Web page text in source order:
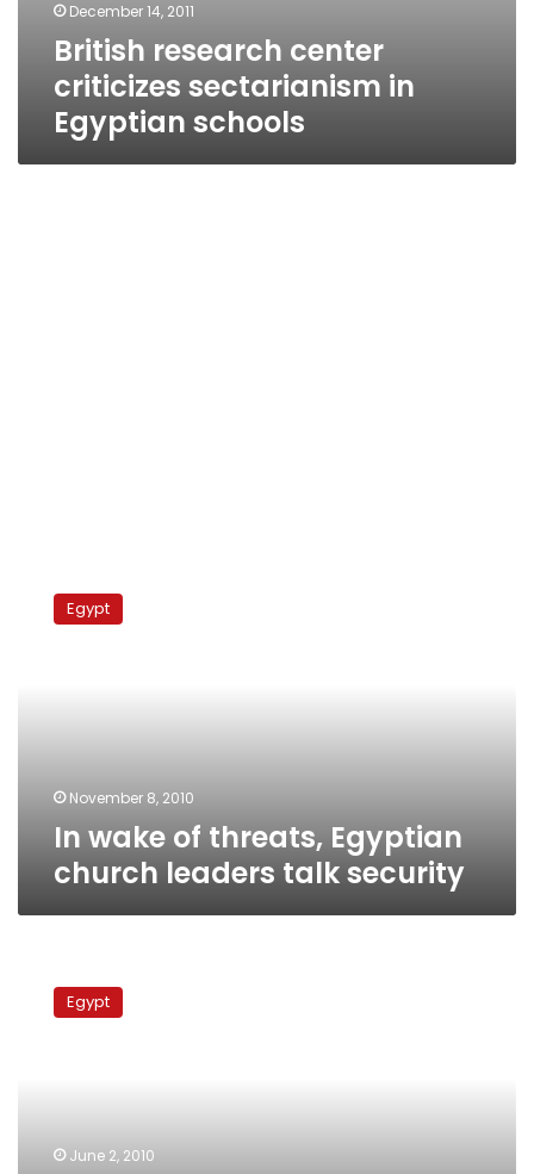
December 14, 2011
British research center
criticizes sectarianism in
Egyptian schools
wake
Egypt
November 8, 2010
In wake of threats, Egyptian
church leaders talk security
churches
dismayed
Egypt
June 2, 2010